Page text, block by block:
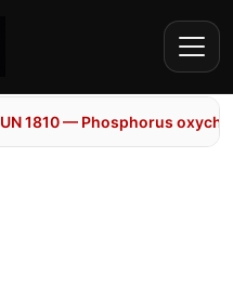
UN 1810 — Phosphorus